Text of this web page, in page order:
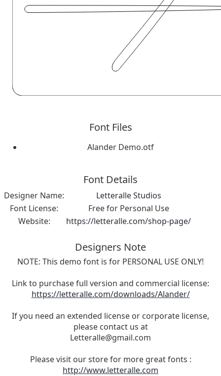
Font Files
Alander Demo.otf
Font Details
Designer Name:
Letteralle Studios
Font License:
Free for Personal Use
Website:
https://letteralle.com/shop-page/
Designers Note
NOTE: This demo font is for PERSONAL USE ONLY!
Link to purchase full version and commercial license:
https://letteralle.com/downloads/Alander/
If you need an extended license or corporate license,
please contact us at
Letteralle@gmail.com
Please visit our store for more great fonts :
http://www.letteralle.com